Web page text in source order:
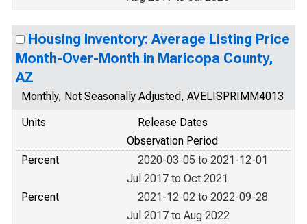
Housing Inventory: Average Listing Price
Month-Over-Month in Maricopa County,
AZ
Monthly, Not Seasonally Adjusted, AVELISPRIMM4013
Units
Release Dates
Observation Period
Percent
2020-03-05 to 2021-12-01
Jul 2017 to Oct 2021
Percent
2021-12-02 to 2022-09-28
Jul 2017 to Aug 2022